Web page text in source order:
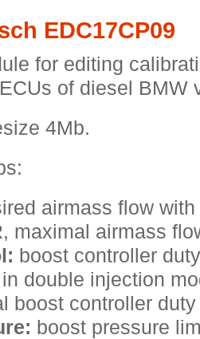
EDC17CP09
for editing
of diesel BMW
4Mb.
airmass flow
maximal airmass
boost controller
double injection
boost controller
boost pressure